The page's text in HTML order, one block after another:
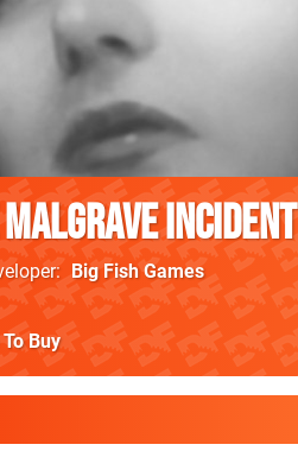
Malgrave Incident
Big Fish Games
Buy